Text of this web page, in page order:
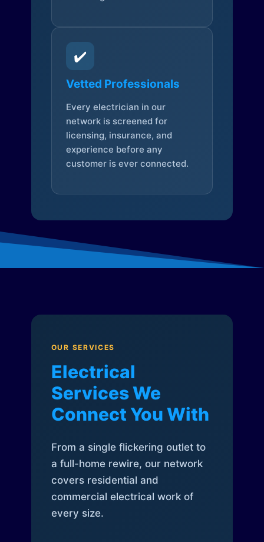
✔️
Vetted Professionals
Every electrician in our
network is screened for
licensing, insurance, and
experience before any
customer is ever connected.
OUR SERVICES
Electrical
Services We
Connect You With
From a single flickering outlet to
a full-home rewire, our network
covers residential and
commercial electrical work of
every size.